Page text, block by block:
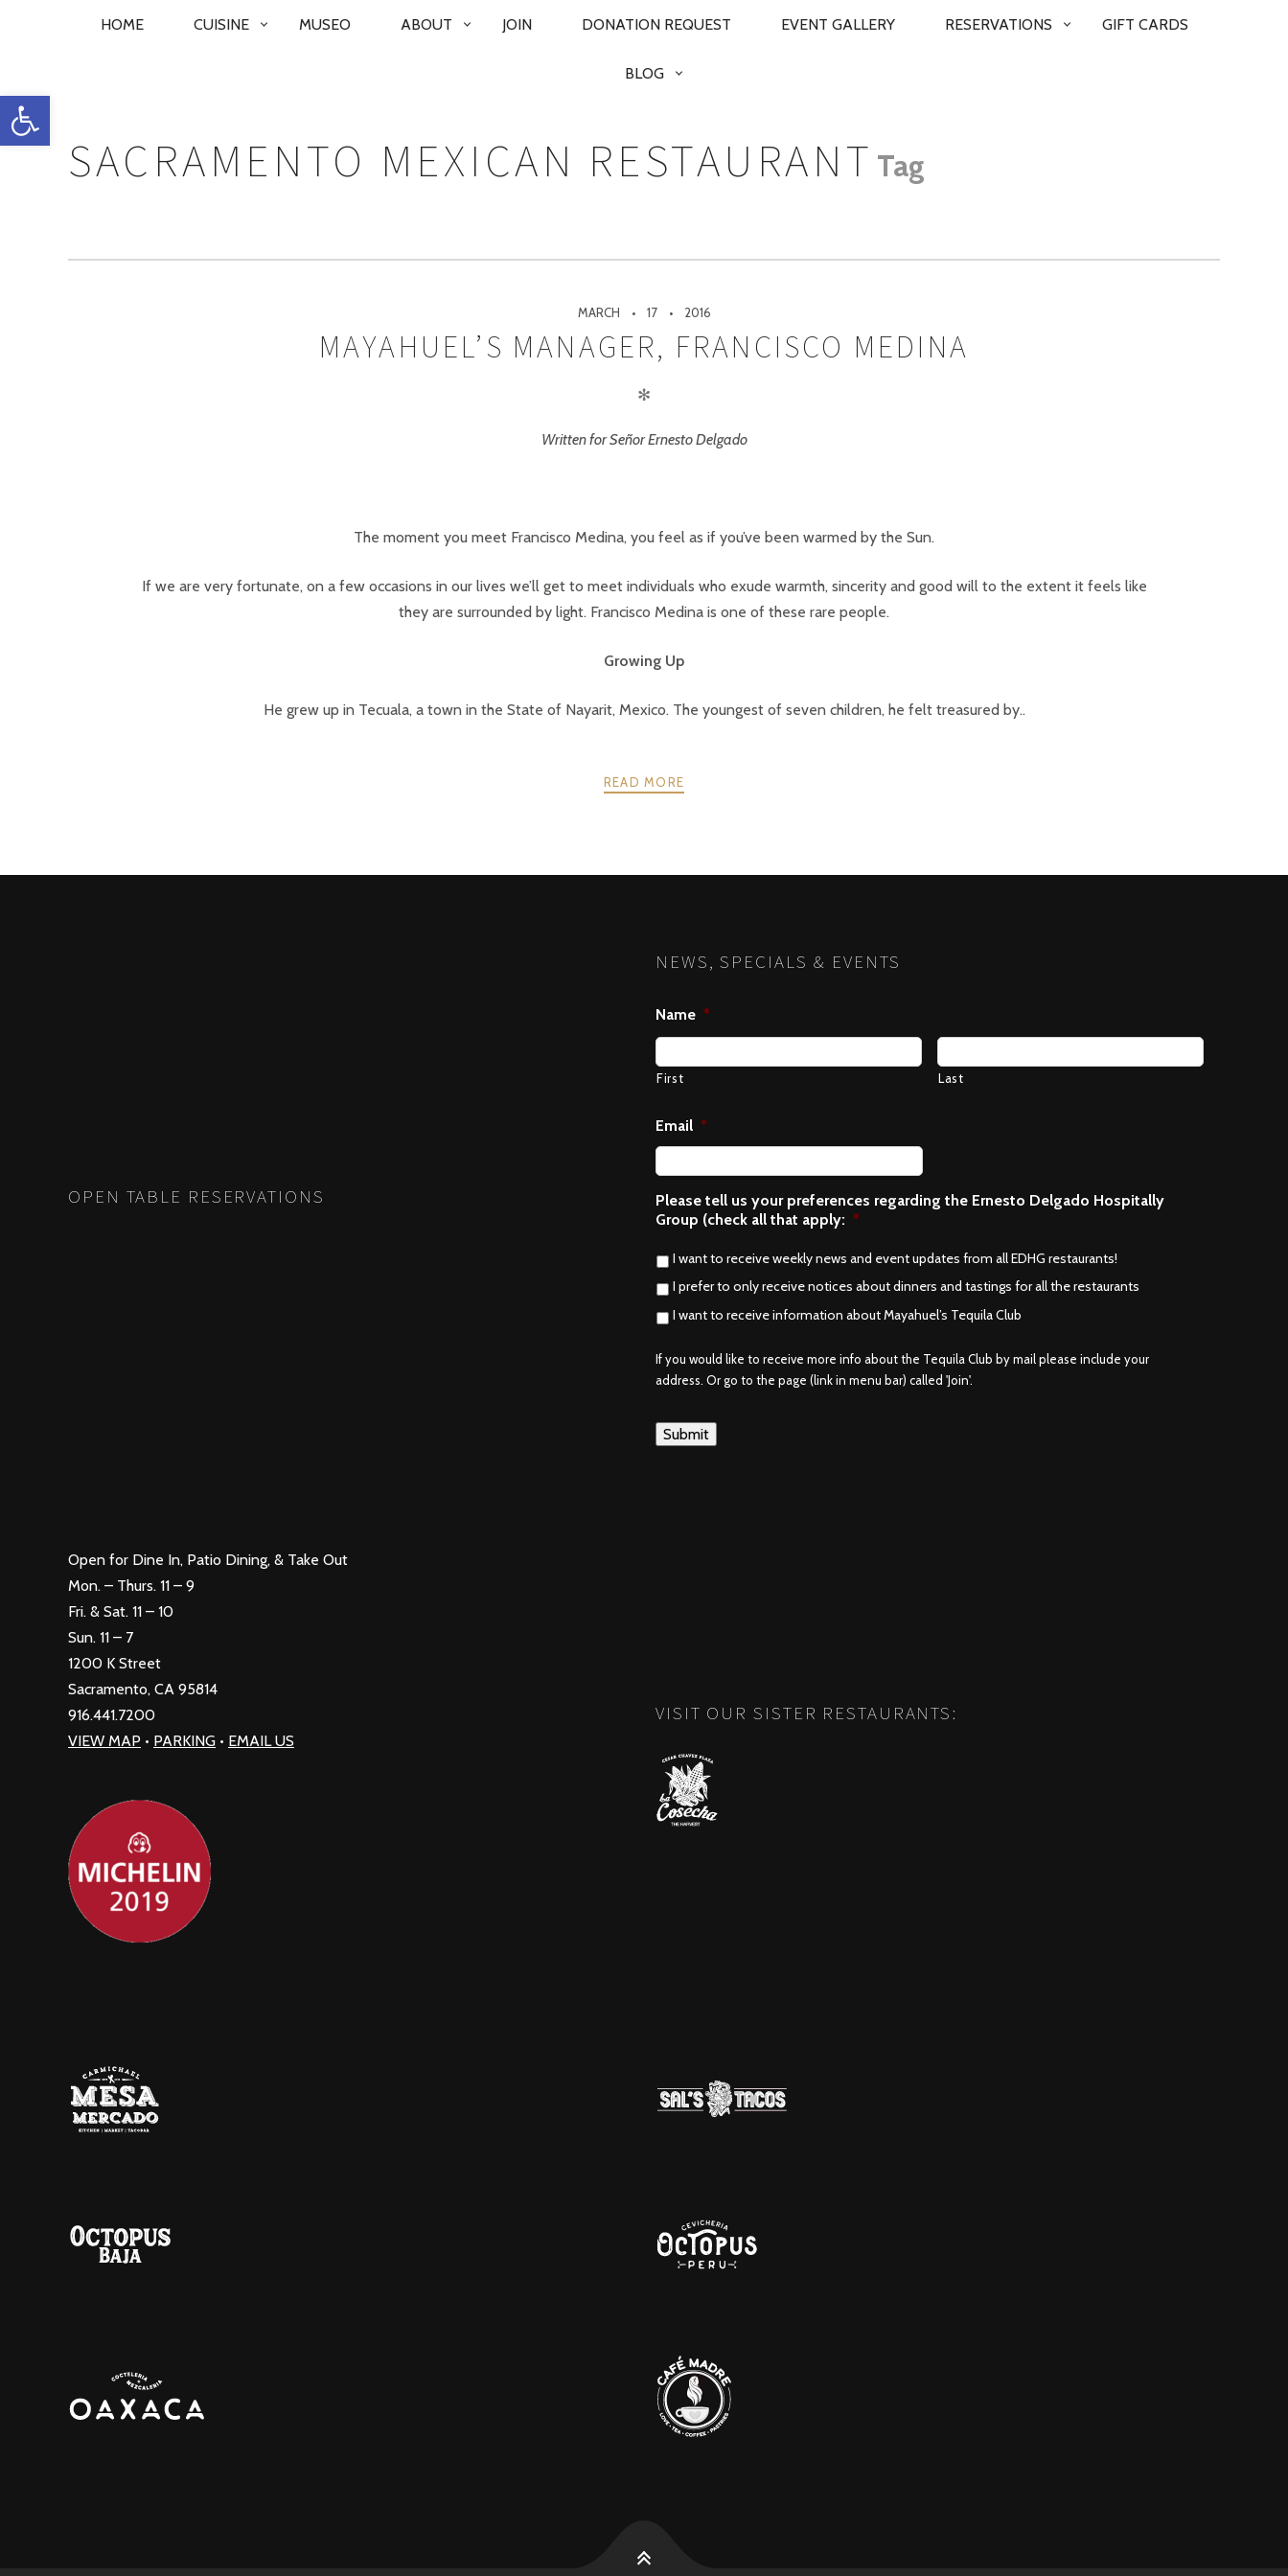
Open toolbar
PRIMARY
HOME CUISINE MUSEO ABOUT JOIN DONATION REQUEST EVENT GALLERY RESERVATIONS GIFT CARDS
BLOG
SACRAMENTO MEXICAN RESTAURANT Tag
MARCH 17 2016
MAYAHUEL’S MANAGER, FRANCISCO MEDINA
✻
Written for Señor Ernesto Delgado
The moment you meet Francisco Medina, you feel as if you’ve been warmed by the Sun.
If we are very fortunate, on a few occasions in our lives we’ll get to meet individuals who exude warmth, sincerity and good will to the extent it feels like
they are surrounded by light. Francisco Medina is one of these rare people.
Growing Up
He grew up in Tecuala, a town in the State of Nayarit, Mexico. The youngest of seven children, he felt treasured by..
READ MORE
OPEN TABLE RESERVATIONS
NEWS, SPECIALS & EVENTS
Name *
First Last
Email *
Please tell us your preferences regarding the Ernesto Delgado Hospitally
Group (check all that apply: *
I want to receive weekly news and event updates from all EDHG restaurants!
I prefer to only receive notices about dinners and tastings for all the restaurants
I want to receive information about Mayahuel’s Tequila Club
If you would like to receive more info about the Tequila Club by mail please include your
address. Or go to the page (link in menu bar) called 'Join'.
Open for Dine In, Patio Dining, & Take Out
Mon. – Thurs. 11 – 9
Fri. & Sat. 11 – 10
Sun. 11 – 7
1200 K Street
Sacramento, CA 95814
916.441.7200
VIEW MAP • PARKING • EMAIL US
VISIT OUR SISTER RESTAURANTS: